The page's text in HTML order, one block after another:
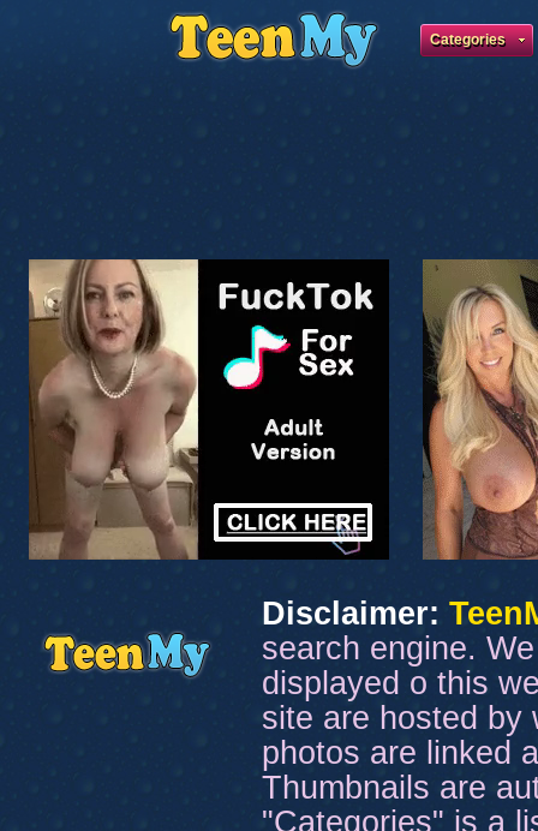
Categories
Disclaimer:
search engine.
displayed o this
site are hosted by
photos are linked
Thumbnails are
"Categories" is a